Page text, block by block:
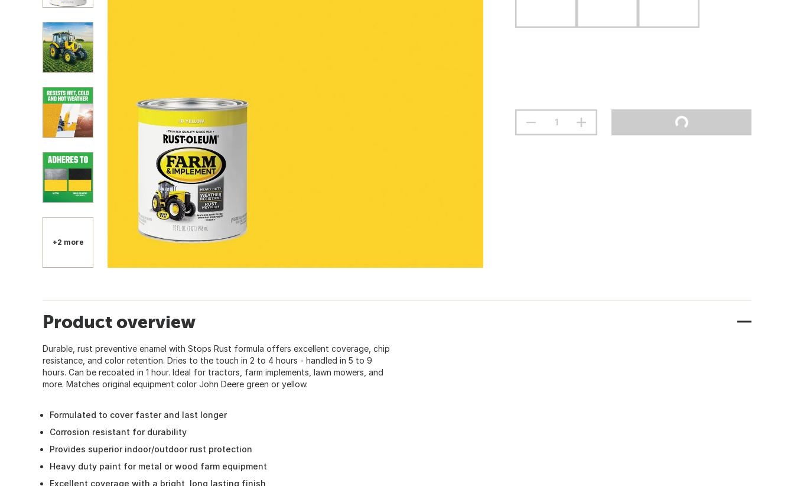
+2 more
Product overview
Durable, rust preventive enamel with Stops Rust formula offers excellent coverage, chip
resistance, and color retention. Dries to the touch in 2 to 4 hours - handled in 5 to 9
hours. Can be recoated in 1 hour. Ideal for tractors, farm implements, lawn mowers, and
more. Matches original equipment color John Deere green or yellow.
Formulated to cover faster and last longer
Corrosion resistant for durability
Provides superior indoor/outdoor rust protection
Heavy duty paint for metal or wood farm equipment
Excellent coverage with a bright, long lasting finish